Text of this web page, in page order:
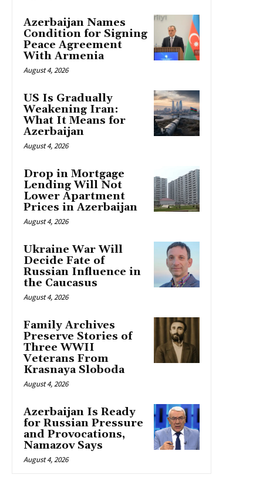
Azerbaijan Names
Condition for Signing
Peace Agreement
With Armenia
August 4, 2026
US Is Gradually
Weakening Iran:
What It Means for
Azerbaijan
August 4, 2026
Drop in Mortgage
Lending Will Not
Lower Apartment
Prices in Azerbaijan
August 4, 2026
Ukraine War Will
Decide Fate of
Russian Influence in
the Caucasus
August 4, 2026
Family Archives
Preserve Stories of
Three WWII
Veterans From
Krasnaya Sloboda
August 4, 2026
Azerbaijan Is Ready
for Russian Pressure
and Provocations,
Namazov Says
August 4, 2026